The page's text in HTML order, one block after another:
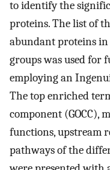
to identify the
proteins. The list of
abundant proteins in
groups was used for
employing an
The top enriched
component (GOCC),
functions, upstream
pathways of the